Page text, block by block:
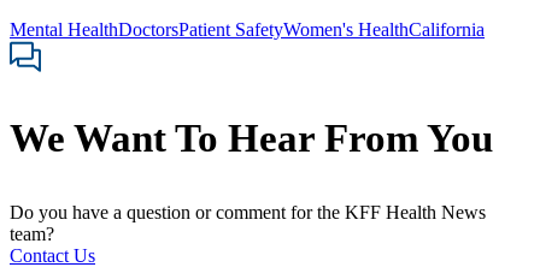
Mental HealthDoctorsPatient SafetyWomen's HealthCalifornia
We Want To Hear From You
Do you have a question or comment for the KFF Health News
team?
Contact Us